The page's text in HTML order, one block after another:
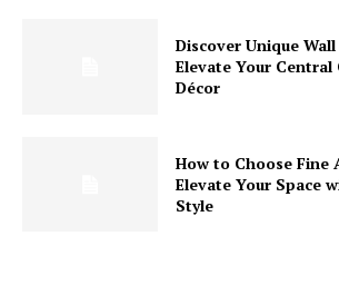
Discover Unique
Elevate Your Central
Décor
How to Choose
Elevate Your Space
Style